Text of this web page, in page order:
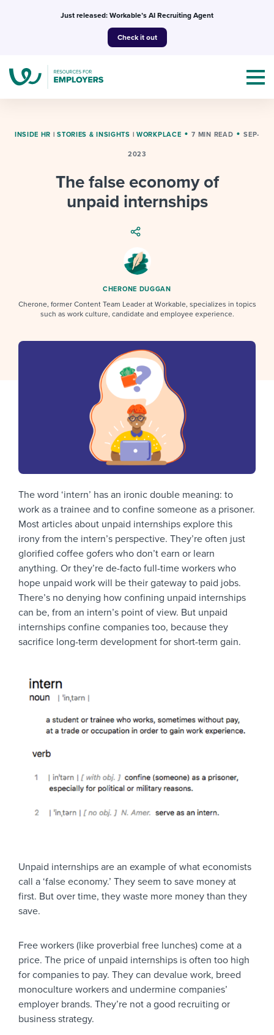
Just released: Workable’s AI Recruiting Agent
Check it out
I NEED HELP WITH...
Mobilizing AI in my work
Working together with others
Developing & retaining people
Ensuring compliance
Finding and attracting people
Establishing an employer brand
Candidate/employee experiences
Templates & Guides
I WANT...
Interview question templates
Onboarding checklists
Step-by-step tutorials
Free ebooks & reports
HR terms
Workable Academy
Applying for a job
Pay & benefits
Career development
Modern working life
Overall career resources
Attend webinars & events
Workable customer stories
Explore Workable
Start a free trial
INSIDE HR | STORIES & INSIGHTS | WORKPLACE 7 MIN READ SEP-
2023
The false economy of
unpaid internships
CHERONE DUGGAN
Cherone, former Content Team Leader at Workable, specializes in topics
such as work culture, candidate and employee experience.
The word ‘intern’ has an ironic double meaning: to
work as a trainee and to confine someone as a prisoner.
Most articles about unpaid internships explore this
irony from the intern’s perspective. They’re often just
glorified coffee gofers who don’t earn or learn
anything. Or they’re de-facto full-time workers who
hope unpaid work will be their gateway to paid jobs.
There’s no denying how confining unpaid internships
can be, from an intern’s point of view. But unpaid
internships confine companies too, because they
sacrifice long-term development for short-term gain.
Unpaid internships are an example of what economists
call a ‘false economy.’ They seem to save money at
first. But over time, they waste more money than they
save.
Free workers (like proverbial free lunches) come at a
price. The price of unpaid internships is often too high
for companies to pay. They can devalue work, breed
monoculture workers and undermine companies’
employer brands. They’re not a good recruiting or
business strategy.